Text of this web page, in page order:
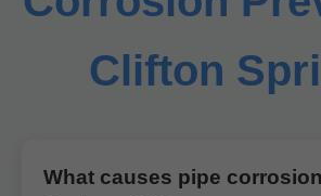
Clifton
What causes pipe